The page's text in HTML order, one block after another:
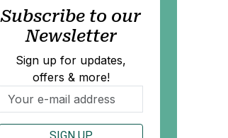
Subscribe to our
Newsletter
Sign up for updates,
offers & more!